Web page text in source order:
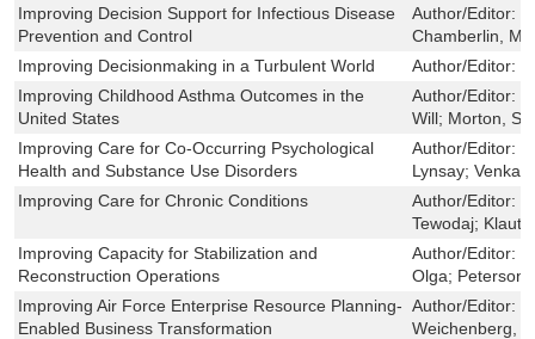
Improving Decision Support for Infectious Disease
Prevention and Control
Author/Editor:
Chamberlin,
Improving Decisionmaking in a Turbulent World
Author/Editor:
Improving Childhood Asthma Outcomes in the
United States
Author/Editor:
Will; Morton,
Improving Care for Co-Occurring Psychological
Health and Substance Use Disorders
Author/Editor:
Lynsay;
Improving Care for Chronic Conditions
Author/Editor:
Tewodaj;
Improving Capacity for Stabilization and
Reconstruction Operations
Author/Editor:
Olga;
Improving Air Force Enterprise Resource Planning-
Enabled Business Transformation
Author/Editor:
Weichenberg,